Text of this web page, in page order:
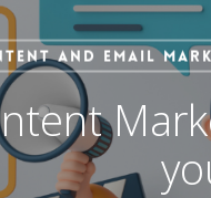
and Email